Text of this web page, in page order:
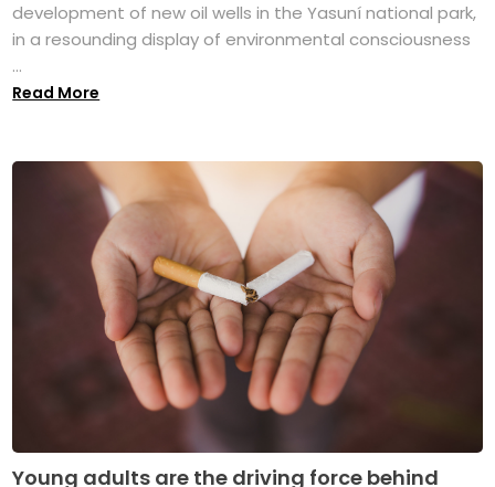
development of new oil wells in the Yasuní national park,
in a resounding display of environmental consciousness
...
Read More
Young adults are the driving force behind